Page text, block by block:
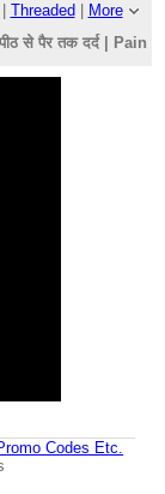
Threaded
More
से पैर तक दर्द |
Codes Etc.